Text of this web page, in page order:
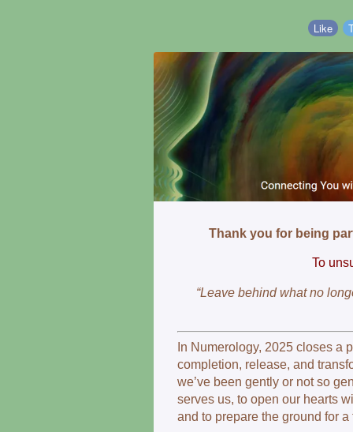
Like
Thank you for being
To
“Leave behind what no
In Numerology, 2025 closes a
completion, release, and
we’ve been gently or not so
serves us, to open our hearts
and to prepare the ground for